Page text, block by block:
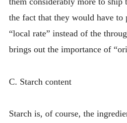
the fact that they would have to
“local rate” instead of the
brings out the importance of
C. Starch content
Starch is, of course, the